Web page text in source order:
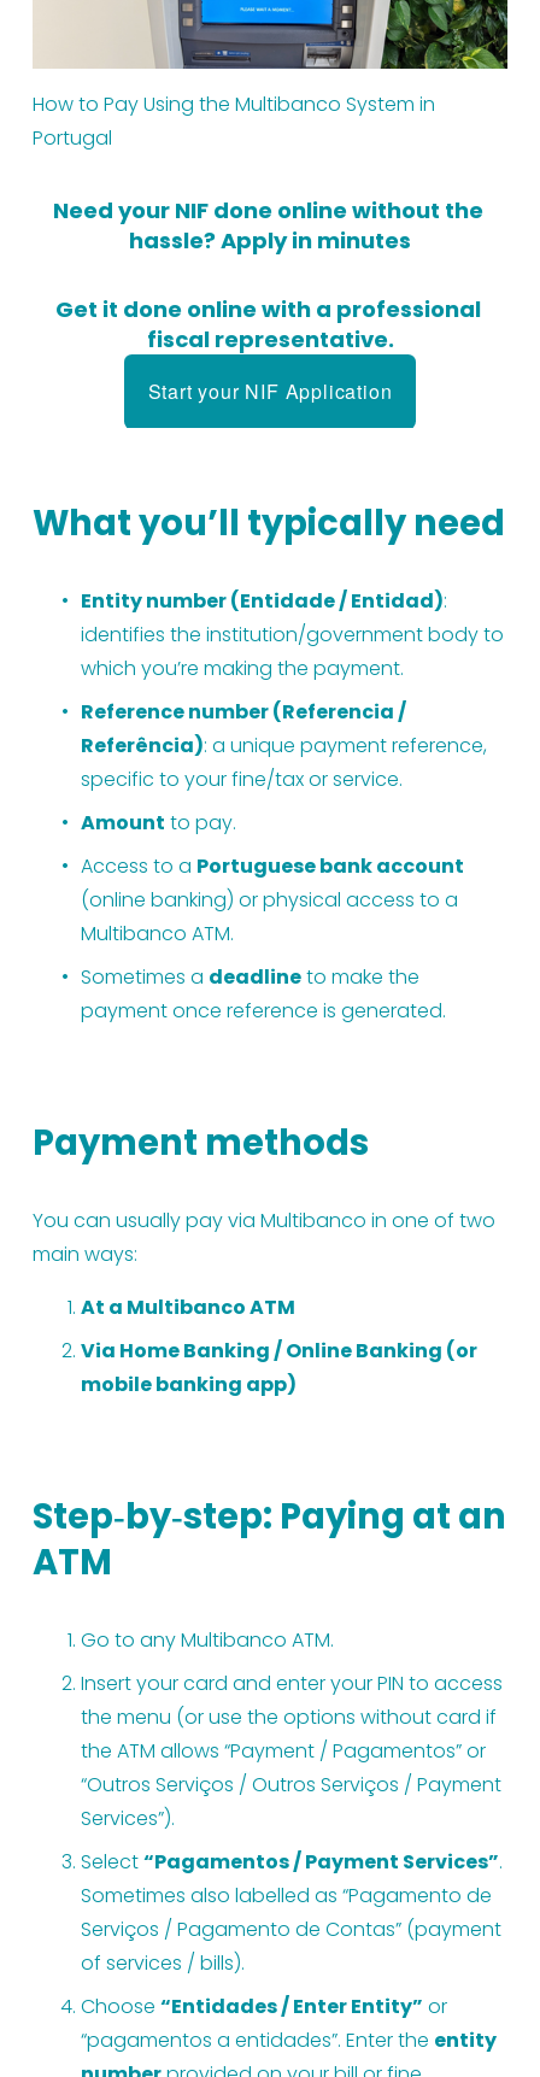
How to Pay Using the Multibanco System in
Portugal
Need your NIF done online without the
hassle? Apply in minutes
Get it done online with a professional
fiscal representative.
Start your NIF Application
What you’ll typically need
Entity number (Entidade / Entidad):
identifies the institution/government body to
which you’re making the payment.
Reference number (Referencia /
Referência): a unique payment reference,
specific to your fine/tax or service.
Amount to pay.
Access to a Portuguese bank account
(online banking) or physical access to a
Multibanco ATM.
Sometimes a deadline to make the
payment once reference is generated.
Payment methods
You can usually pay via Multibanco in one of two
main ways:
At a Multibanco ATM
Via Home Banking / Online Banking (or
mobile banking app)
Step‑by‑step: Paying at an
ATM
Go to any Multibanco ATM.
Insert your card and enter your PIN to access
the menu (or use the options without card if
the ATM allows “Payment / Pagamentos” or
“Outros Serviços / Outros Serviços / Payment
Services”).
Select “Pagamentos / Payment Services”.
Sometimes also labelled as “Pagamento de
Serviços / Pagamento de Contas” (payment
of services / bills).
Choose “Entidades / Enter Entity” or
“pagamentos a entidades”. Enter the entity